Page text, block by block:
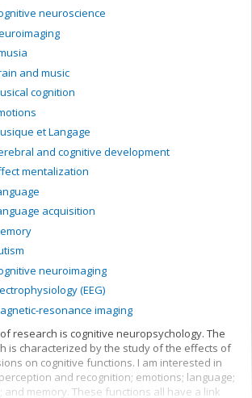
neuroscience
and music
cognition
et Langage
and cognitive development
mentalization
acquisition
neuroimaging
(EEG)
resonance imaging
research is cognitive neuropsychology. The
is characterized by the study of the effects of
on cognitive functions. I am interested in
and recognition; emotions; language;
and memory. These functions all have a link